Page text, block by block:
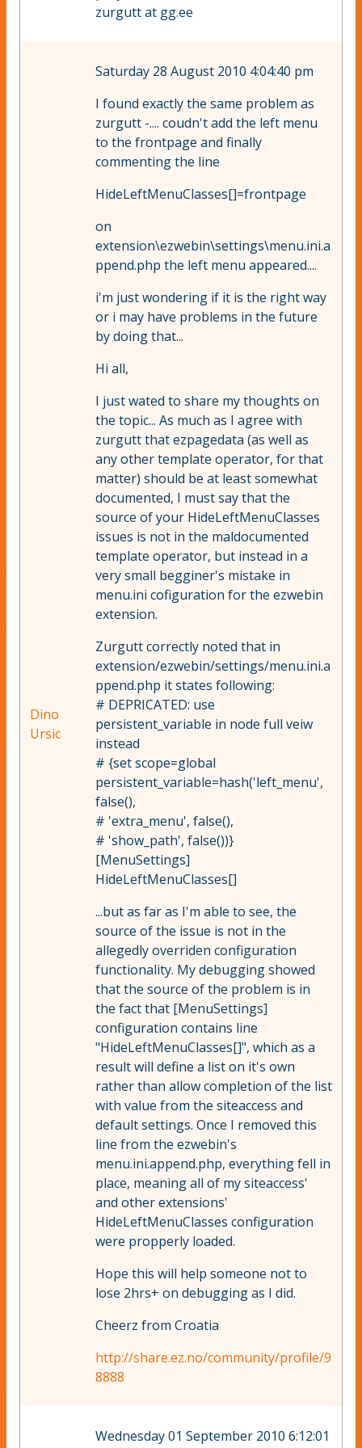
zurgutt at gg.ee
Dino
Ursic
Saturday 28 August 2010 4:04:40 pm
I found exactly the same problem as
zurgutt -.... coudn't add the left menu
to the frontpage and finally
commenting the line
HideLeftMenuClasses[]=frontpage
on
extension\ezwebin\settings\menu.ini.a
ppend.php the left menu appeared....
i'm just wondering if it is the right way
or i may have problems in the future
by doing that...
Hi all,
I just wated to share my thoughts on
the topic... As much as I agree with
zurgutt that ezpagedata (as well as
any other template operator, for that
matter) should be at least somewhat
documented, I must say that the
source of your HideLeftMenuClasses
issues is not in the maldocumented
template operator, but instead in a
very small begginer's mistake in
menu.ini cofiguration for the ezwebin
extension.
Zurgutt correctly noted that in
extension/ezwebin/settings/menu.ini.a
ppend.php it states following:
# DEPRICATED: use
persistent_variable in node full veiw
instead
# {set scope=global
persistent_variable=hash('left_menu',
false(),
# 'extra_menu', false(),
# 'show_path', false())}
[MenuSettings]
HideLeftMenuClasses[]
...but as far as I'm able to see, the
source of the issue is not in the
allegedly overriden configuration
functionality. My debugging showed
that the source of the problem is in
the fact that [MenuSettings]
configuration contains line
"HideLeftMenuClasses[]", which as a
result will define a list on it's own
rather than allow completion of the list
with value from the siteaccess and
default settings. Once I removed this
line from the ezwebin's
menu.ini.append.php, everything fell in
place, meaning all of my siteaccess'
and other extensions'
HideLeftMenuClasses configuration
were propperly loaded.
Hope this will help someone not to
lose 2hrs+ on debugging as I did.
Cheerz from Croatia
http://share.ez.no/community/profile/9
8888
Wednesday 01 September 2010 6:12:01